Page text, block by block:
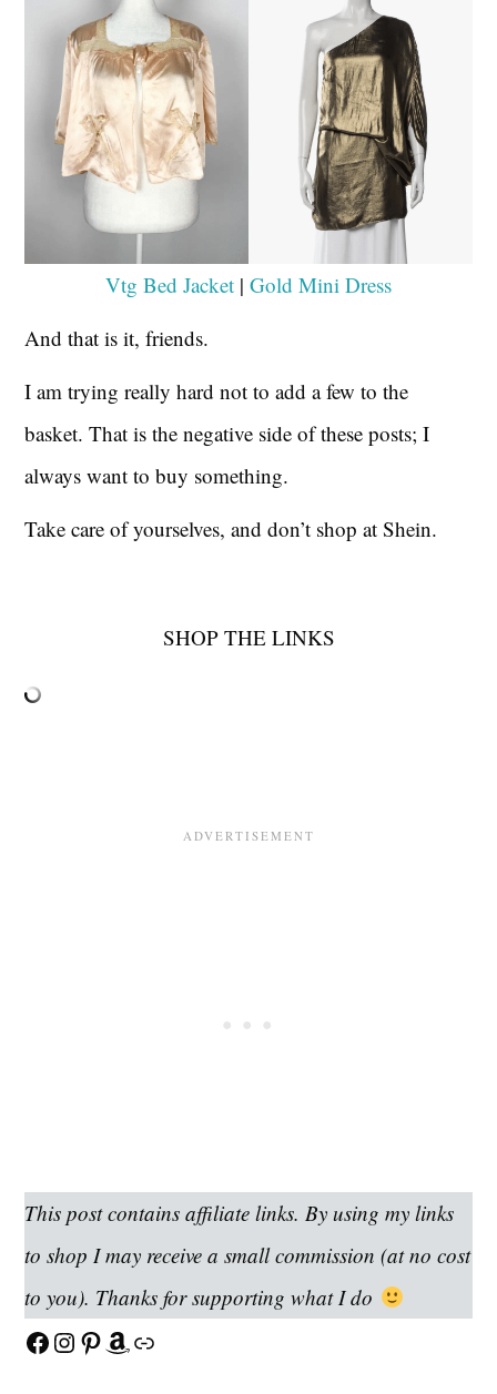
Vtg Bed Jacket | Gold Mini Dress
And that is it, friends.
I am trying really hard not to add a few to the
basket. That is the negative side of these posts; I
always want to buy something.
Take care of yourselves, and don’t shop at Shein.
SHOP THE LINKS
This post contains affiliate links. By using my links
to shop I may receive a small commission (at no cost
to you). Thanks for supporting what I do
Facebook
Instagram
Pinterest
Amazon
Link